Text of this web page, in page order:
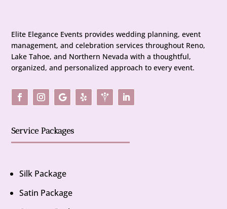
Elite Elegance Events provides wedding planning, event
management, and celebration services throughout Reno,
Lake Tahoe, and Northern Nevada with a thoughtful,
organized, and personalized approach to every event.
Service Packages
Silk Package
Satin Package